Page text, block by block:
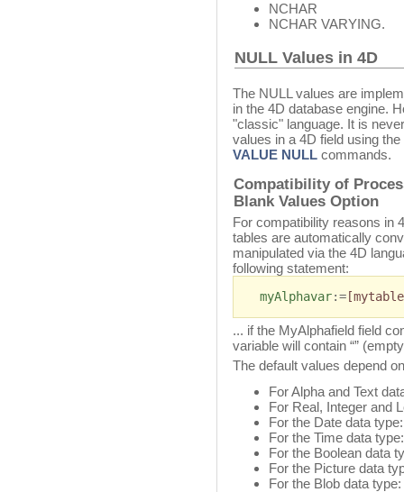
NCHAR
NCHAR VARYING.
NULL Values in 4D
The NULL values are
in the 4D database engine.
"classic" language. It is
values in a 4D field using the
VALUE NULL commands.
Compatibility of
Blank Values Option
For compatibility reasons in
tables are automatically
manipulated via the 4D
following statement:
myAlphavar:=
... if the MyAlphafield field
variable will contain “”
The default values depend
For Alpha and Text
For Real, Integer and
For the Date data type:
For the Time data
For the Boolean data
For the Picture data
For the Blob data